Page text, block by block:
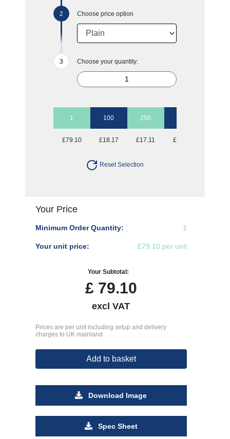
Choose price option
Choose your quantity:
1 100 250
£79.10 £18.17 £17.11 £16.36
Reset Selection
Your Price
Minimum Order Quantity: 1
Your unit price: £79.10 per unit
Your Subtotal:
£79.10
excl VAT
Prices are per unit including setup and delivery
charges to UK mainland
Add to basket
Download Image
Spec Sheet